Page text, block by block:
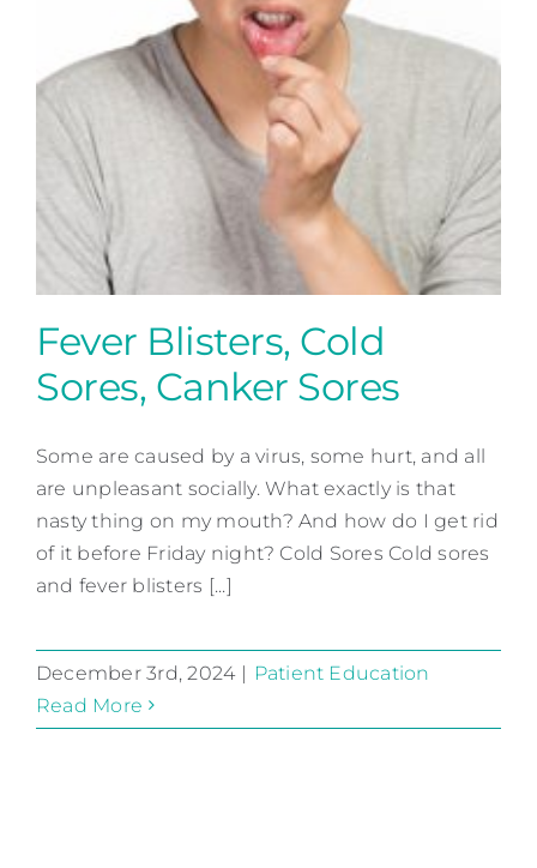
Fever Blisters, Cold Sores,
Canker Sores
Patient Education
Fever Blisters, Cold
Sores, Canker Sores
Some are caused by a virus, some hurt, and all
are unpleasant socially. What exactly is that
nasty thing on my mouth? And how do I get rid
of it before Friday night? Cold Sores Cold sores
and fever blisters [...]
December 3rd, 2024 | Patient Education
Read More